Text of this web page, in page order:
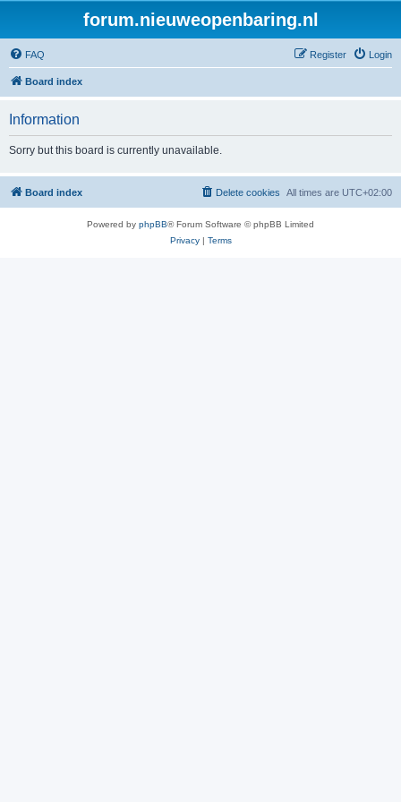
forum.nieuweopenbaring.nl
FAQ Login
Register
Board index
Information
Sorry but this board is currently unavailable.
Board index All times are UTC+02:00
Delete cookies
Powered by phpBB® Forum Software © phpBB Limited
Privacy| Terms